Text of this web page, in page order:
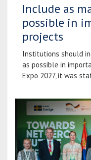
Include as
possible in
projects
Institutions should
as possible in
Expo 2027, it was